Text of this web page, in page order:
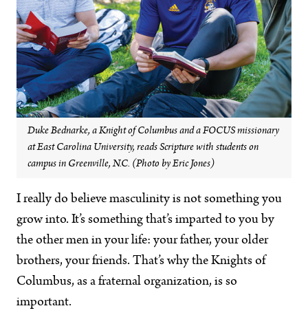
Duke Bednarke, a Knight of Columbus and a FOCUS missionary
at East Carolina University, reads Scripture with students on
campus in Greenville, N.C. (Photo by Eric Jones)
I really do believe masculinity is not something you
grow into. It’s something that’s imparted to you by
the other men in your life: your father, your older
brothers, your friends. That’s why the Knights of
Columbus, as a fraternal organization, is so
important.